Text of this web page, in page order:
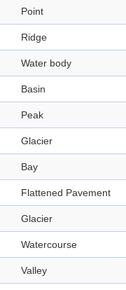
Point
Ridge
Water body
Basin
Peak
Glacier
Bay
Flattened Pavement
Glacier
Watercourse
Valley